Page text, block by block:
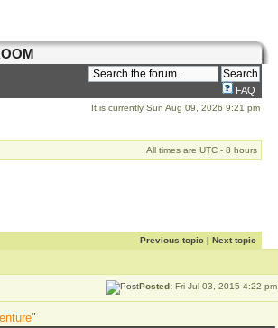
FAQ
It is currently Sun Aug 09, 2026 9:21 pm
All times are UTC - 8 hours
Previous topic | Next topic
Posted: Fri Jul 03, 2015 4:22 pm
"